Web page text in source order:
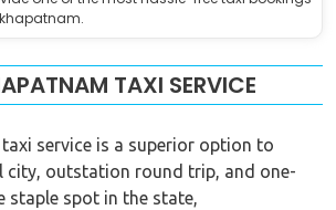
TAXI SERVICE
service is a superior option to
city, outstation round trip, and one-
staple spot in the state,